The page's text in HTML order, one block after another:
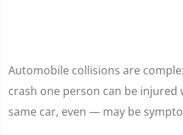
Automobile collisions are
crash one person can be
same car, even — may be